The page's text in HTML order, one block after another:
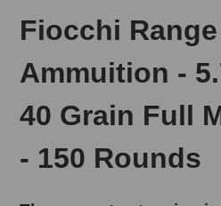
Fiocchi
Ammuition -
40 Grain Full
- 150 Rounds